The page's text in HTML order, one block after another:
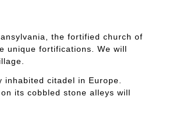
the fortified church of
unique fortifications. We will
citadel in Europe.
its cobbled stone alleys will